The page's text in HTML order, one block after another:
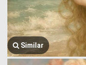
Similar